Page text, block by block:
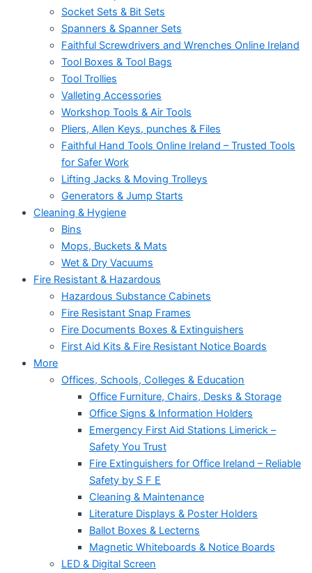
Socket Sets & Bit Sets
Spanners & Spanner Sets
Faithful Screwdrivers and Wrenches Online Ireland
Tool Boxes & Tool Bags
Tool Trollies
Valleting Accessories
Workshop Tools & Air Tools
Pliers, Allen Keys, punches & Files
Faithful Hand Tools Online Ireland – Trusted Tools
for Safer Work
Lifting Jacks & Moving Trolleys
Generators & Jump Starts
Cleaning & Hygiene
Bins
Mops, Buckets & Mats
Wet & Dry Vacuums
Fire Resistant & Hazardous
Hazardous Substance Cabinets
Fire Resistant Snap Frames
Fire Documents Boxes & Extinguishers
First Aid Kits & Fire Resistant Notice Boards
More
Offices, Schools, Colleges & Education
Office Furniture, Chairs, Desks & Storage
Office Signs & Information Holders
Emergency First Aid Stations Limerick –
Safety You Trust
Fire Extinguishers for Office Ireland – Reliable
Safety by S F E
Cleaning & Maintenance
Literature Displays & Poster Holders
Ballot Boxes & Lecterns
Magnetic Whiteboards & Notice Boards
LED & Digital Screen